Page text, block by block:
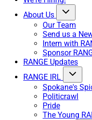
About Us
Our Team
Send us a
Intern with
Sponsor
RANGE Updates
RANGE IRL
Spokane's
Politicrawl
Pride
The Young